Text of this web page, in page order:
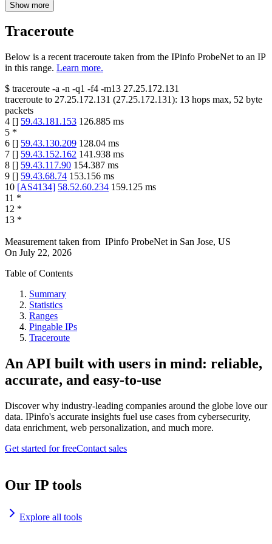
Show more
Traceroute
Below is a recent traceroute taken from the IPinfo ProbeNet to an IP
in this range. Learn more.
$ traceroute -a -n -q1 -f4 -m13 27.25.172.131
traceroute to 27.25.172.131 (27.25.172.131): 13 hops max, 52 byte
packets
4 [] 59.43.181.153 126.885 ms
5 *
6 [] 59.43.130.209 128.04 ms
7 [] 59.43.152.162 141.938 ms
8 [] 59.43.117.90 154.387 ms
9 [] 59.43.68.74 153.156 ms
10 [AS4134] 58.52.60.234 159.125 ms
11 *
12 *
13 *
Measurement taken from IPinfo ProbeNet in San Jose, US
On July 22, 2026
Table of Contents
Summary
Statistics
Ranges
Pingable IPs
Traceroute
An API built with users in mind: reliable,
accurate, and easy-to-use
Discover why industry-leading companies around the globe love our
data. IPinfo's accurate insights fuel use cases from cybersecurity,
data enrichment, web personalization, and much more.
Get started for freeContact sales
Our IP tools
Explore all tools